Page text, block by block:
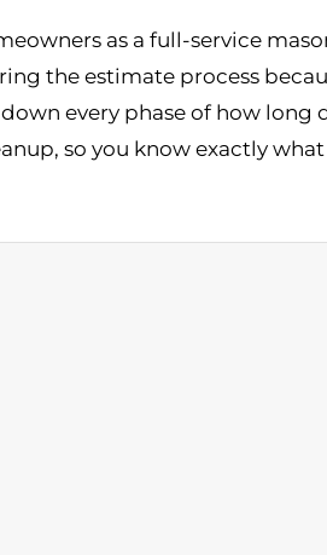
as a full-service
the estimate process
every phase of how long
so you know exactly